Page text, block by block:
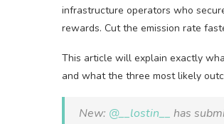
infrastructure operators who
rewards. Cut the emission rate
This article will explain exactly
and what the three most likely
New: @__lostin__ has